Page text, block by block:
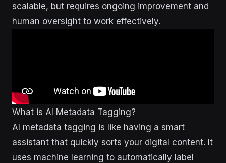
scalable, but requires ongoing improvement and
human oversight to work effectively.
What is AI Metadata Tagging?
AI metadata tagging is like having a smart
assistant that quickly sorts your digital content. It
uses machine learning to automatically label